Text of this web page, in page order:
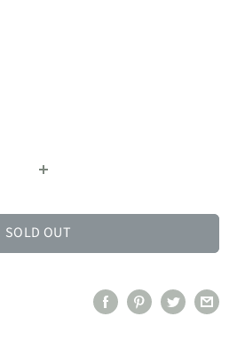
SOLD OUT